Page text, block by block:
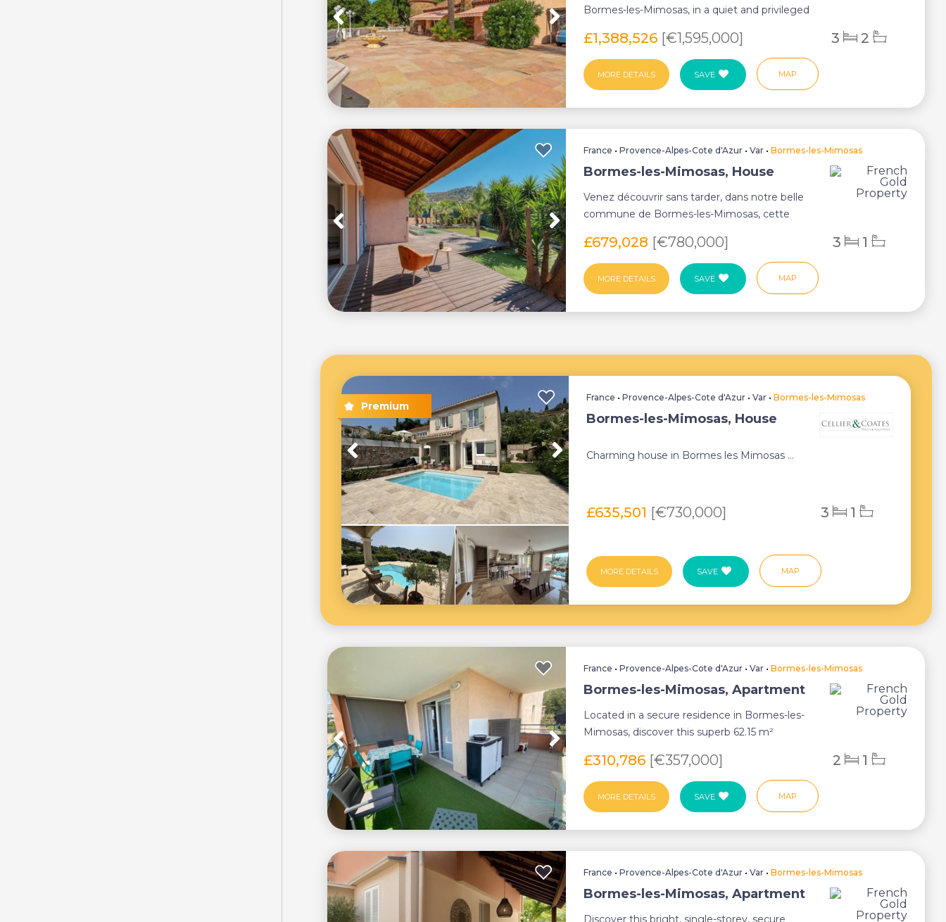
Bormes-les-Mimosas, in a quiet and privileged
£1,388,526 [€1,595,000] 3 2
MORE DETAILS SAVE MAP
France •Provence-Alpes-Cote d'Azur •Var •Bormes-les-Mimosas
Bormes-les-Mimosas, House
Venez découvrir sans tarder, dans notre belle
commune de Bormes-les-Mimosas, cette
£679,028 [€780,000] 3 1
MORE DETAILS SAVE MAP
France •Provence-Alpes-Cote d'Azur •Var •Bormes-les-Mimosas
Bormes-les-Mimosas, House
Charming house in Bormes les Mimosas ...
£635,501 [€730,000] 3 1
MORE DETAILS SAVE MAP
France •Provence-Alpes-Cote d'Azur •Var •Bormes-les-Mimosas
Bormes-les-Mimosas, Apartment
Located in a secure residence in Bormes-les-
Mimosas, discover this superb 62.15 m²
£310,786 [€357,000] 2 1
MORE DETAILS SAVE MAP
France •Provence-Alpes-Cote d'Azur •Var •Bormes-les-Mimosas
Bormes-les-Mimosas, Apartment
Discover this bright, single-storey, secure